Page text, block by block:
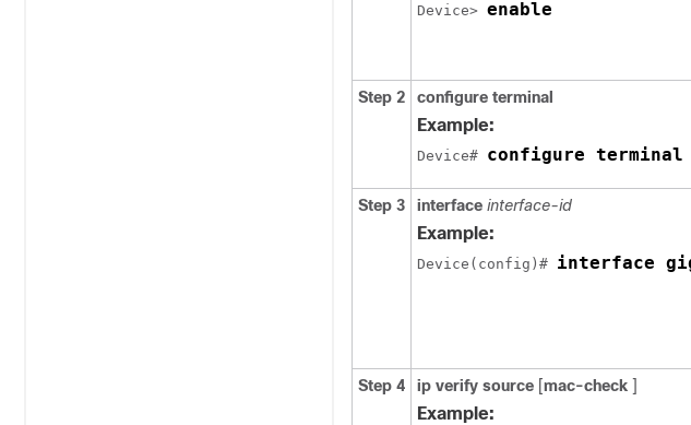
Device> enable
Step 2
configure terminal
Example:
Device# configure terminal
Step 3 interface interface-id
Example:
Device(config)# interface
Step 4
ip verify source [mac-check ]
Example: